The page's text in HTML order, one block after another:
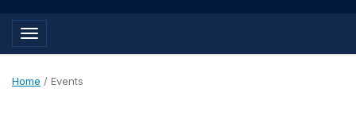
Toggle navigation
Home / Events